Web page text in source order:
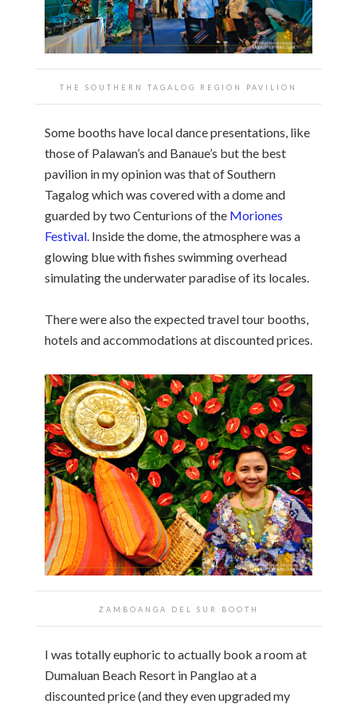
THE SOUTHERN TAGALOG REGION PAVILION
Some booths have local dance presentations, like
those of Palawan’s and Banaue’s but the best
pavilion in my opinion was that of Southern
Tagalog which was covered with a dome and
guarded by two Centurions of the Moriones
Festival. Inside the dome, the atmosphere was a
glowing blue with fishes swimming overhead
simulating the underwater paradise of its locales.
There were also the expected travel tour booths,
hotels and accommodations at discounted prices.
ZAMBOANGA DEL SUR BOOTH
I was totally euphoric to actually book a room at
Dumaluan Beach Resort in Panglao at a
discounted price (and they even upgraded my